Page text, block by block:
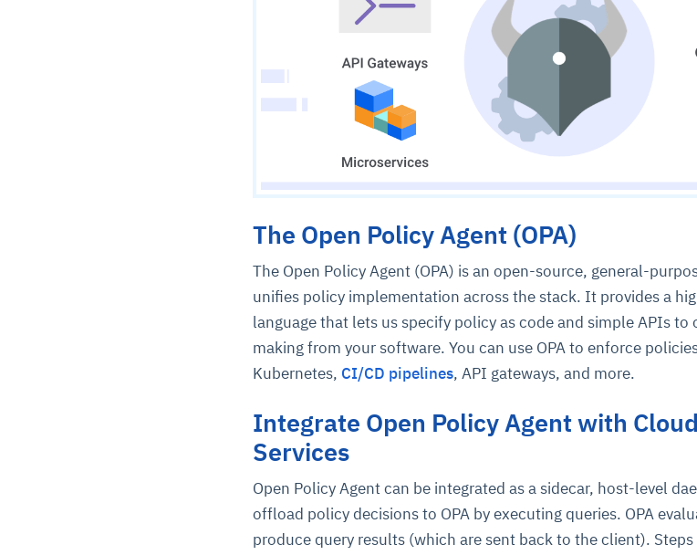
The Open Policy Agent (OPA)
The Open Policy Agent (OPA) is an open-source, general-
unifies policy implementation across the stack. It provides a
language that lets us specify policy as code and simple APIs
making from your software. You can use OPA to enforce
Kubernetes, CI/CD pipelines, API gateways, and more.
Integrate Open Policy Agent with
Services
Open Policy Agent can be integrated as a sidecar, host-level
offload policy decisions to OPA by executing queries. OPA
produce query results (which are sent back to the client).